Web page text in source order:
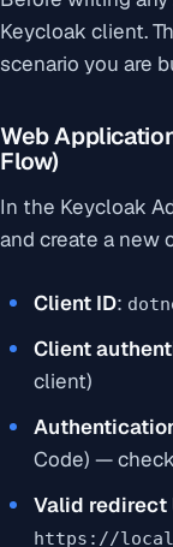
Keycloak client.
scenario you are
Web
Flow)
In the Keycloak
and create a new
Client ID:
Client
client)
Code) —
Valid redirect
https://